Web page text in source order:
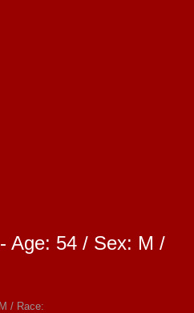
Age: 54 / Sex: M /
/ Race: